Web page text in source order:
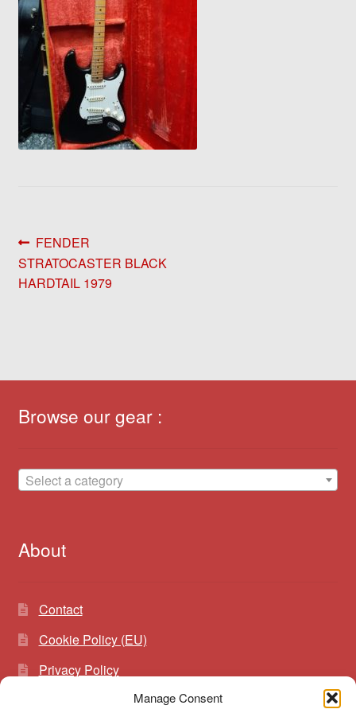
Manage Consent
Post
navigation
Previous
post:
FENDER
STRATOCASTER BLACK
HARDTAIL 1979
Browse our gear :
Select a category
About
Contact
Cookie Policy (EU)
Privacy Policy